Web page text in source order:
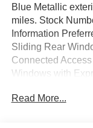
Blue Metallic
miles. Stock
Information
Sliding Rear
Connected
Windows with
LocksKeyless
Read More...